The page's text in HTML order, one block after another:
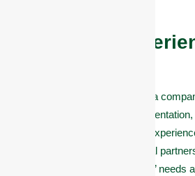
#3. Export
To export cocoa successfully, a
international standards,
Commodities brings years of
with all the right licenses, global
track record of meeting buyers’ needs